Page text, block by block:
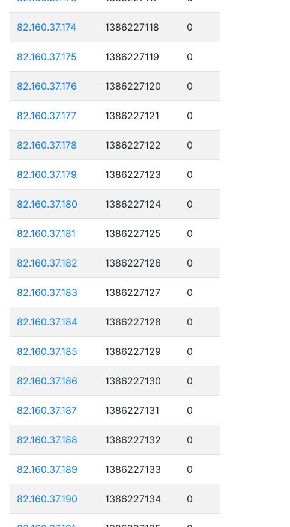
82.160.37.174 1386227118 0
82.160.37.175 1386227119 0
82.160.37.176 1386227120 0
82.160.37.177 1386227121 0
82.160.37.178 1386227122 0
82.160.37.179 1386227123 0
82.160.37.180 1386227124 0
82.160.37.181 1386227125 0
82.160.37.182 1386227126 0
82.160.37.183 1386227127 0
82.160.37.184 1386227128 0
82.160.37.185 1386227129 0
82.160.37.186 1386227130 0
82.160.37.187 1386227131 0
82.160.37.188 1386227132 0
82.160.37.189 1386227133 0
82.160.37.190 1386227134 0